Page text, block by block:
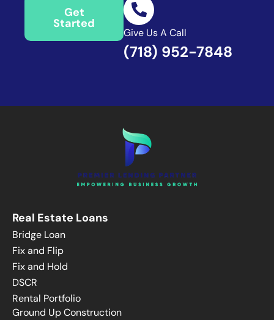
Get
Started
Give Us A Call
(718) 952-7848
Real Estate Loans
Bridge Loan
Fix and Flip
Fix and Hold
DSCR
Rental Portfolio
Ground Up Construction